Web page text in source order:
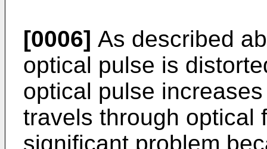
[0006] As described
optical pulse is
optical pulse
travels through optical
significant problem